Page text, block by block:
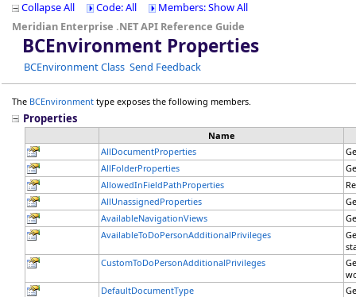
Collapse All Code: All
Members: Show All
Meridian Enterprise .NET API Reference Guide
BCEnvironment Properties
BCEnvironment Class Send Feedback
The BCEnvironment type exposes the following members.
Properties
Name
AllDocumentProperties
AllFolderProperties
AllowedInFieldPathProperties
AllUnassignedProperties
AvailableNavigationViews
AvailableToDoPersonAdditionalPrivileges
CustomToDoPersonAdditionalPrivileges
DefaultDocumentType